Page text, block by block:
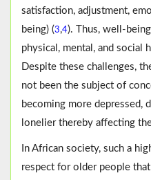
satisfaction, adjustment,
being) (3,4). Thus, well-
physical, mental, and social
Despite these challenges,
not been the subject of
becoming more depressed,
lonelier thereby affecting
In African society, such a
respect for older people